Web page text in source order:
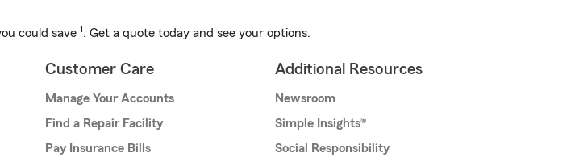
could save 1. Get a quote today and see your options.
Customer Care
Manage Your Accounts
Find a Repair Facility
Pay Insurance Bills
Additional Resources
Newsroom
Simple Insights®
Social Responsibility